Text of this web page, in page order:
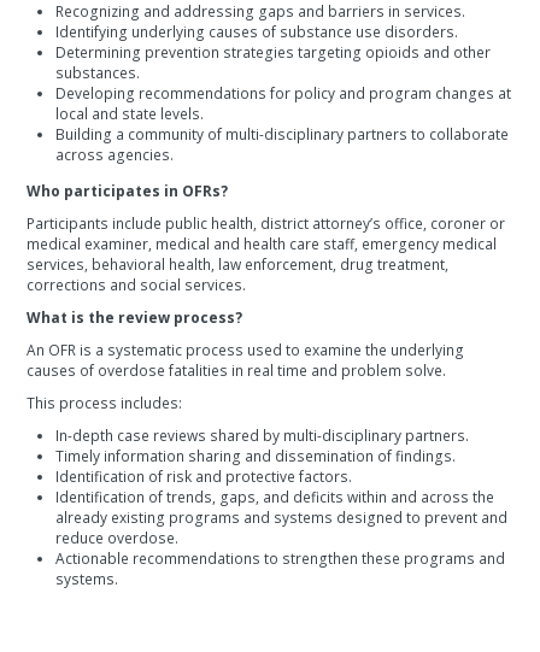
Recognizing and addressing gaps and barriers in services.
Identifying underlying causes of substance use disorders.
Determining prevention strategies targeting opioids and other
substances.
Developing recommendations for policy and program changes at
local and state levels.
Building a community of multi-disciplinary partners to collaborate
across agencies.
Who participates in OFRs?
Participants include public health, district attorney’s office, coroner or
medical examiner, medical and health care staff, emergency medical
services, behavioral health, law enforcement, drug treatment,
corrections and social services.
What is the review process?
An OFR is a systematic process used to examine the underlying
causes of overdose fatalities in real time and problem solve.
This process includes:
In-depth case reviews shared by multi-disciplinary partners.
Timely information sharing and dissemination of findings.
Identification of risk and protective factors.
Identification of trends, gaps, and deficits within and across the
already existing programs and systems designed to prevent and
reduce overdose.
Actionable recommendations to strengthen these programs and
systems.